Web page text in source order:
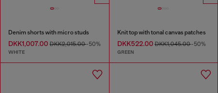
Denim shorts with micro studs
DKK1,007.00 DKK2,015.00-50%
WHITE
Knit top with tonal canvas patches
DKK522.00DKK1,045.00-50%
GREEN